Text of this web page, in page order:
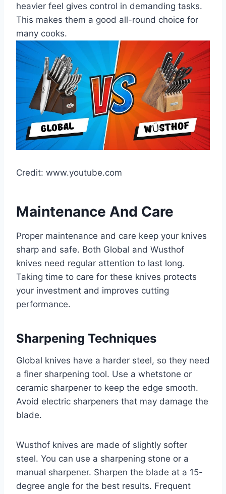
heavier feel gives control in demanding tasks.
This makes them a good all-round choice for
many cooks.
Credit: www.youtube.com
Maintenance And Care
Proper maintenance and care keep your knives
sharp and safe. Both Global and Wusthof
knives need regular attention to last long.
Taking time to care for these knives protects
your investment and improves cutting
performance.
Sharpening Techniques
Global knives have a harder steel, so they need
a finer sharpening tool. Use a whetstone or
ceramic sharpener to keep the edge smooth.
Avoid electric sharpeners that may damage the
blade.
Wusthof knives are made of slightly softer
steel. You can use a sharpening stone or a
manual sharpener. Sharpen the blade at a 15-
degree angle for the best results. Frequent